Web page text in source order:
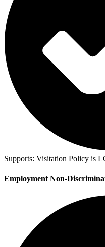
Supports: Visitation Policy is
Employment Non-